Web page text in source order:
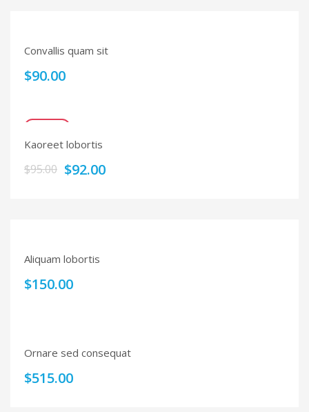
Convallis quam sit
$90.00
Kaoreet lobortis
$95.00 $92.00
Aliquam lobortis
$150.00
Ornare sed consequat
$515.00